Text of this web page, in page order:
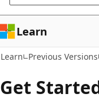
Learn
Learn Previous Versions
Get